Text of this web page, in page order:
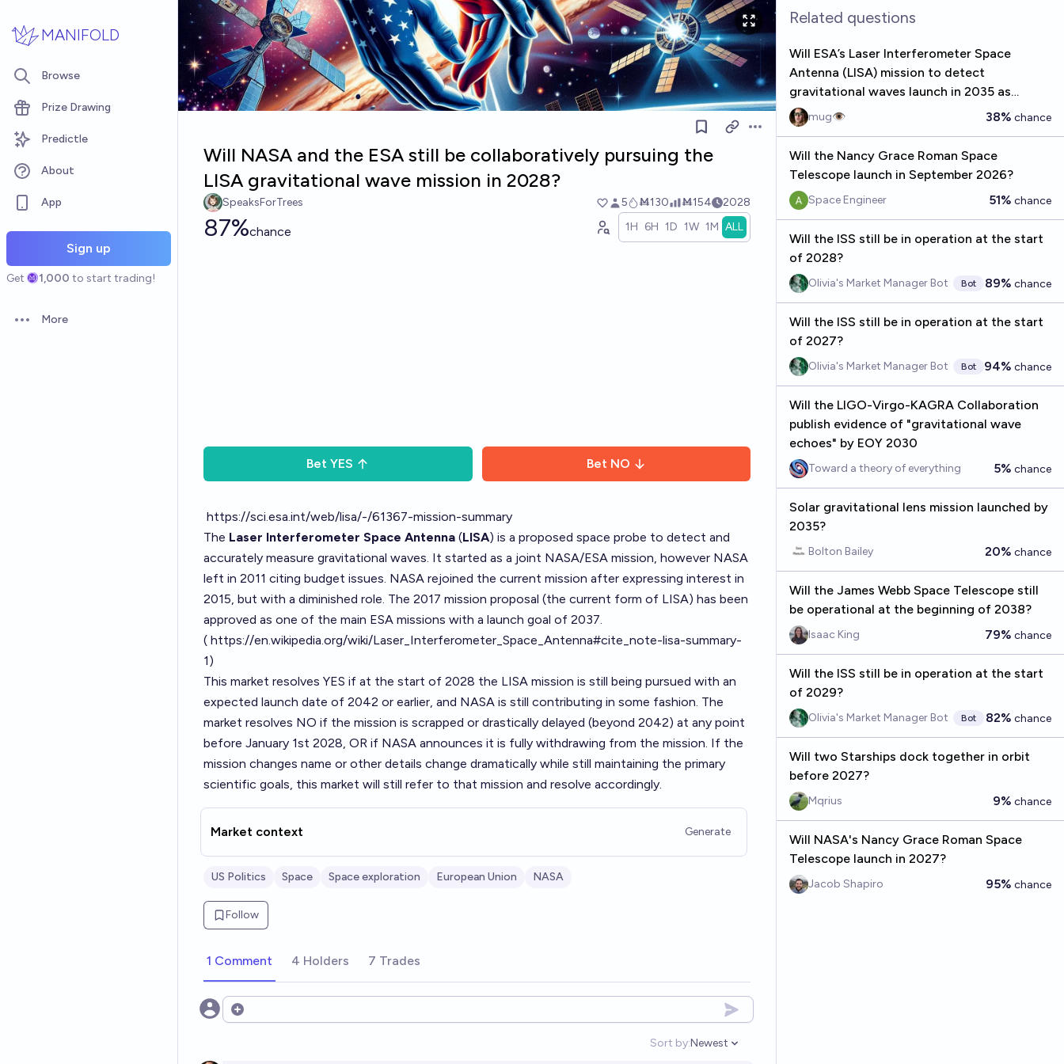
MANIFOLD
Browse
Prize Drawing
Predictle
About
App
Sign up
Get 1,000 to start trading!
Open options
More
Open options
Will NASA and the ESA still be collaboratively pursuing the
LISA gravitational wave mission in 2028?
SpeaksForTrees 5 Ṁ130 Ṁ154 2028
87%chance 1H 6H 1D 1W 1M ALL
Bet YES Bet NO
https://sci.esa.int/web/lisa/-/61367-mission-summary
The Laser Interferometer Space Antenna (LISA) is a proposed space probe to detect and
accurately measure gravitational waves. It started as a joint NASA/ESA mission, however NASA
left in 2011 citing budget issues. NASA rejoined the current mission after expressing interest in
2015, but with a diminished role. The 2017 mission proposal (the current form of LISA) has been
approved as one of the main ESA missions with a launch goal of 2037.
( https://en.wikipedia.org/wiki/Laser_Interferometer_Space_Antenna#cite_note-lisa-summary-
1)
This market resolves YES if at the start of 2028 the LISA mission is still being pursued with an
expected launch date of 2042 or earlier, and NASA is still contributing in some fashion. The
market resolves NO if the mission is scrapped or drastically delayed (beyond 2042) at any point
before January 1st 2028, OR if NASA announces it is fully withdrawing from the mission. If the
mission changes name or other details change dramatically while still maintaining the primary
scientific goals, this market will still refer to that mission and resolve accordingly.
Market context Generate
US Politics Space Space exploration European Union NASA
Follow
1 Comment 4 Holders 7 Trades
Open options
Sort by:
Open options
Newest
Related questions
Will ESA’s Laser Interferometer Space
Antenna (LISA) mission to detect
gravitational waves launch in 2035 as
planned?
mug👁️ 38% chance
Will the Nancy Grace Roman Space
Telescope launch in September 2026?
Space Engineer 51% chance
Will the ISS still be in operation at the start
of 2028?
Olivia's Market Manager Bot Bot 89% chance
Will the ISS still be in operation at the start
of 2027?
Olivia's Market Manager Bot Bot 94% chance
Will the LIGO-Virgo-KAGRA Collaboration
publish evidence of "gravitational wave
echoes" by EOY 2030
Toward a theory of everything 5% chance
Solar gravitational lens mission launched by
2035?
Bolton Bailey 20% chance
Will the James Webb Space Telescope still
be operational at the beginning of 2038?
Isaac King 79% chance
Will the ISS still be in operation at the start
of 2029?
Olivia's Market Manager Bot Bot 82% chance
Will two Starships dock together in orbit
before 2027?
Mqrius 9% chance
Will NASA's Nancy Grace Roman Space
Telescope launch in 2027?
Jacob Shapiro 95% chance